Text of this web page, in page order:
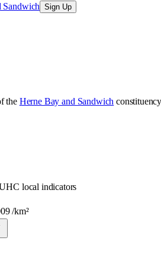
Sandwich Sign Up
the Herne Bay and Sandwich
local indicators
/km²